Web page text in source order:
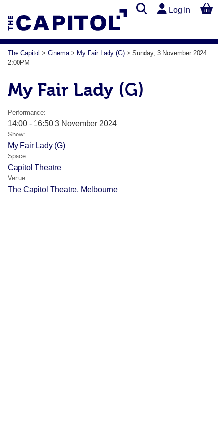
Log In
The Capitol > Cinema > My Fair Lady (G) > Sunday, 3 November 2024
2:00PM
My Fair Lady (G)
Performance:
14:00 - 16:50 3 November 2024
Show:
My Fair Lady (G)
Space:
Capitol Theatre
Venue:
The Capitol Theatre, Melbourne